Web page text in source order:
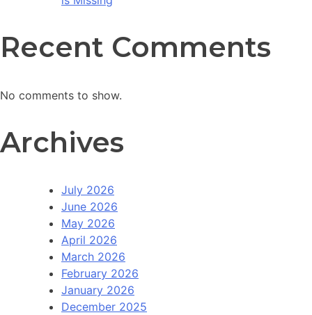
Recent Comments
No comments to show.
Archives
July 2026
June 2026
May 2026
April 2026
March 2026
February 2026
January 2026
December 2025